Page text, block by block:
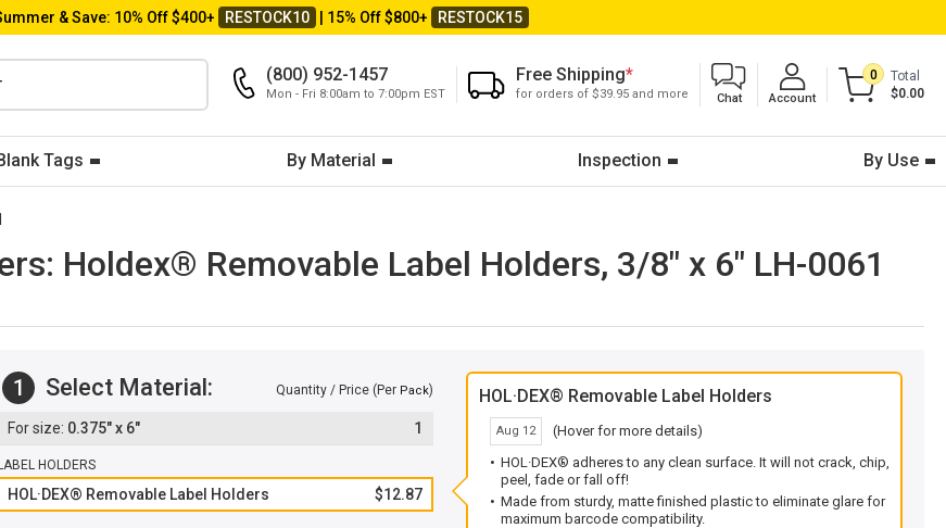
& Save: 10% Off $400+ RESTOCK10 | 15% Off $800+ RESTOCK15
(800) 952-1457
Mon - Fri 8:00am to 7:00pm EST
Free Shipping*
for orders of $39.95 and more Chat Account
0
Total
$0.00
Tags By Material Inspection By Use
Holdex® Removable Label Holders, 3/8" x 6" LH-0061
1 Select Material: Quantity / Price (Per Pack)
0.375" x 6" 1
LABEL HOLDERS
HOL·DEX® Removable Label Holders $12.87
HOL·DEX® Removable Label Holders
Aug 12
(Hover for more details)
HOL·DEX® adheres to any clean surface. It will not crack, chip,
peel, fade or fall off!
Made from sturdy, matte finished plastic to eliminate glare for
maximum barcode compatibility.